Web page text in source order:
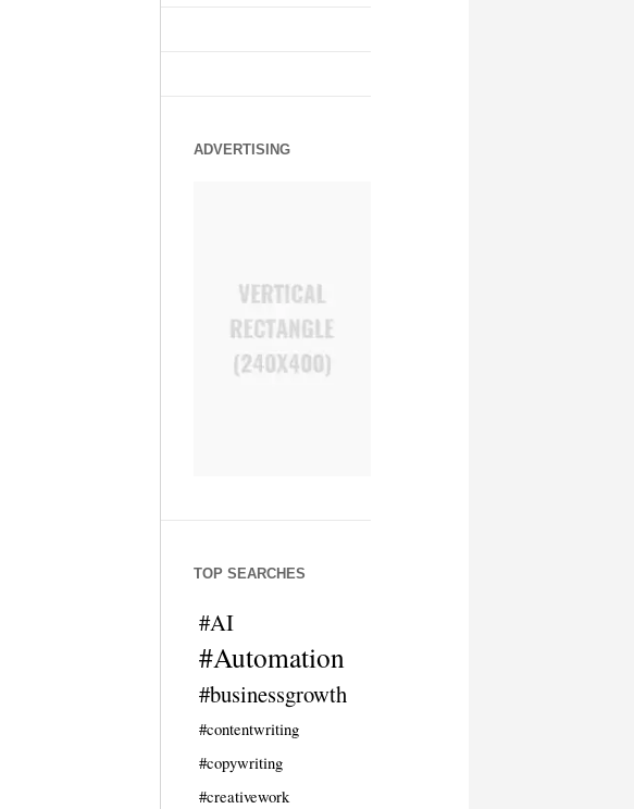
ADVERTISING
TOP SEARCHES
#AI
#Automation
#businessgrowth
#contentwriting
#copywriting
#creativework